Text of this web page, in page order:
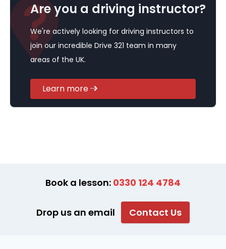
Are you a driving instructor?
We're actively looking for driving instructors to
join our incredible Drive 321 team in many
areas of the UK.
Learn more
Book a lesson: 0330 124 4784
Drop us an email Contact Us